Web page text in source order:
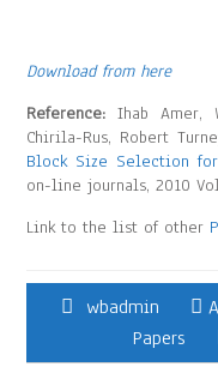
Download from here
Reference: Ihab Amer,
Chirila-Rus, Robert
Block Size Selection
on-line journals, 2010
Link to the list of other
wbadmin
Papers